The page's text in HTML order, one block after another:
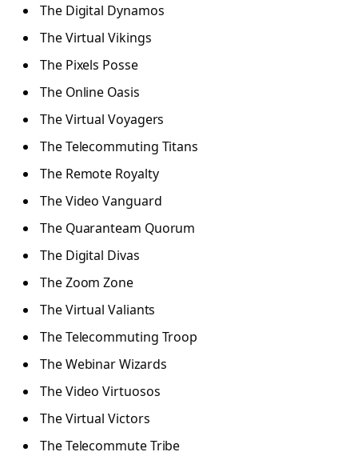
The Digital Dynamos
The Virtual Vikings
The Pixels Posse
The Online Oasis
The Virtual Voyagers
The Telecommuting Titans
The Remote Royalty
The Video Vanguard
The Quaranteam Quorum
The Digital Divas
The Zoom Zone
The Virtual Valiants
The Telecommuting Troop
The Webinar Wizards
The Video Virtuosos
The Virtual Victors
The Telecommute Tribe